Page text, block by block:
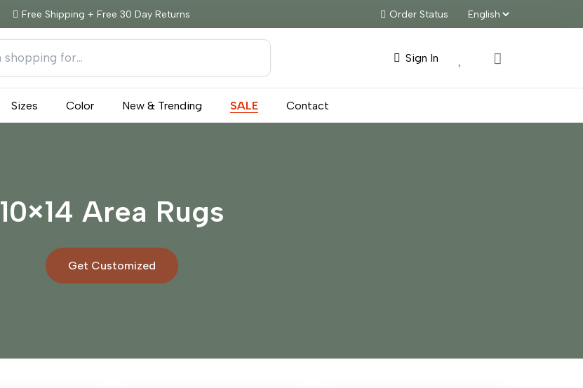
Free Shipping + Free 30 Day Returns Order Status
Sign In
Sizes Color New & Trending SALE Contact
10×14 Area Rugs
Get Customized